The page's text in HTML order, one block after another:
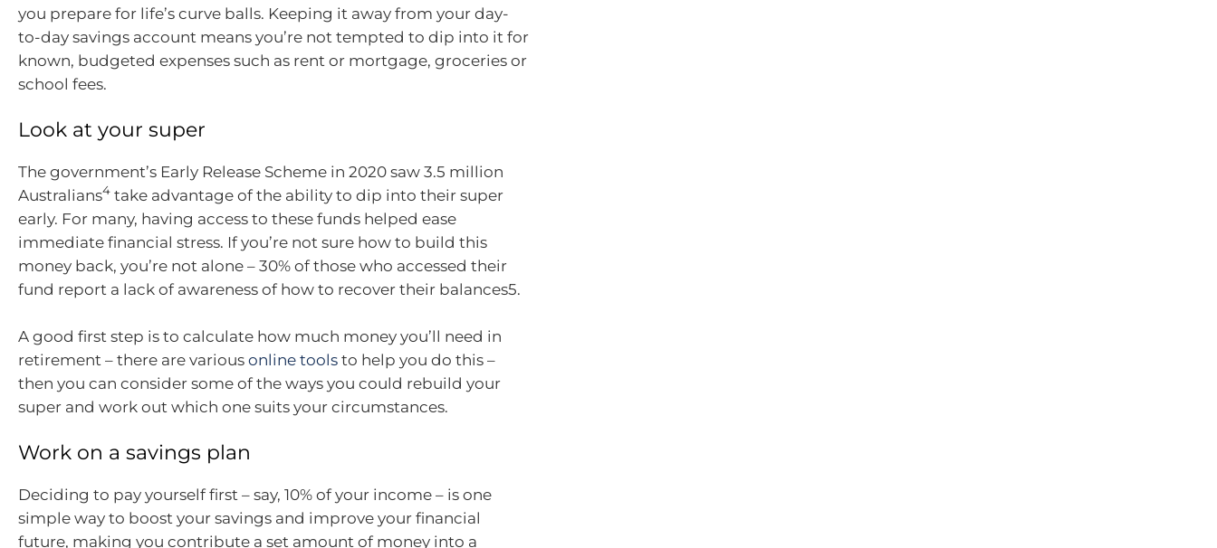
you prepare for life’s curve balls. Keeping it away from your day-
to-day savings account means you’re not tempted to dip into it for
known, budgeted expenses such as rent or mortgage, groceries or
school fees.
Look at your super
The government’s Early Release Scheme in 2020 saw 3.5 million
Australians4 take advantage of the ability to dip into their super
early. For many, having access to these funds helped ease
immediate financial stress. If you’re not sure how to build this
money back, you’re not alone – 30% of those who accessed their
fund report a lack of awareness of how to recover their balances5.
A good first step is to calculate how much money you’ll need in
retirement – there are various online tools to help you do this –
then you can consider some of the ways you could rebuild your
super and work out which one suits your circumstances.
Work on a savings plan
Deciding to pay yourself first – say, 10% of your income – is one
simple way to boost your savings and improve your financial
future, making you contribute a set amount of money into a